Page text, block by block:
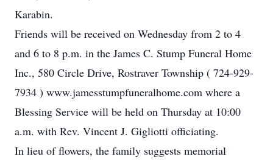
Karabin.
Friends will be received on Wednesday from 2 to 4
and 6 to 8 p.m. in the James C. Stump Funeral Home
Inc., 580 Circle Drive, Rostraver Township ( 724-929-
7934 ) www.jamesstumpfuneralhome.com where a
Blessing Service will be held on Thursday at 10:00
a.m. with Rev. Vincent J. Gigliotti officiating.
In lieu of flowers, the family suggests memorial